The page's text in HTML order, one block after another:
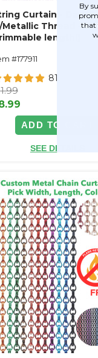
Curtain - Dark
Metallic Thread - 3'
length!)
#177911
81
ADD TO CART
SEE DETAILS
By
that